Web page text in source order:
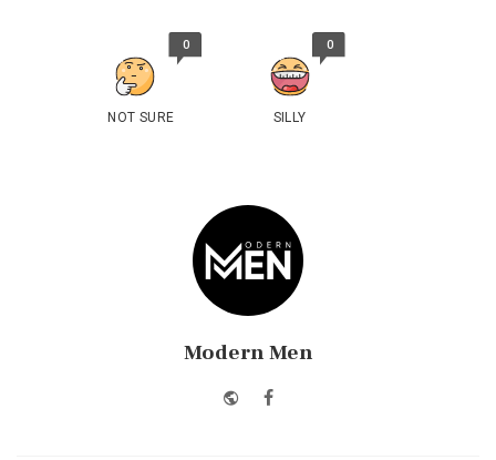
0
NOT SURE
0
SILLY
Modern Men
Website
Facebook